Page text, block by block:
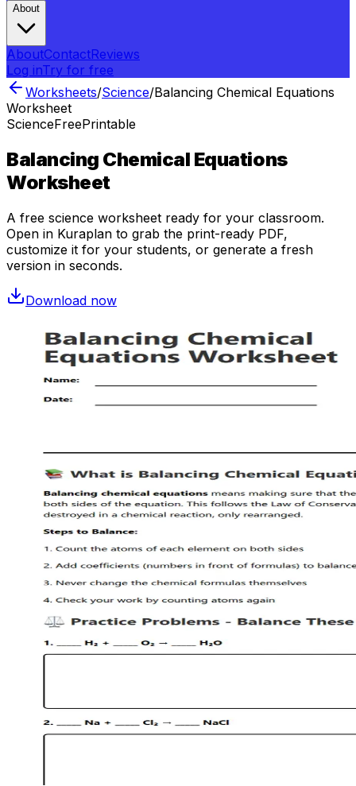
About
AboutContactReviews
Log inTry for free
Worksheets/Science/Balancing Chemical Equations
Worksheet
ScienceFreePrintable
Balancing Chemical Equations
Worksheet
A free science worksheet ready for your classroom.
Open in Kuraplan to grab the print-ready PDF,
customize it for your students, or generate a fresh
version in seconds.
Download now